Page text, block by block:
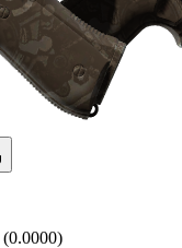
(0.0000)